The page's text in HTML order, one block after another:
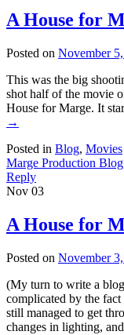
A House for
Posted on November
This was the big
shot half of the movie
House for Marge. It
→
Posted in Blog, Movies
Marge Production Blog
Reply
Nov 03
A House for
Posted on November
(My turn to write a
complicated by the
still managed to get
changes in lighting,